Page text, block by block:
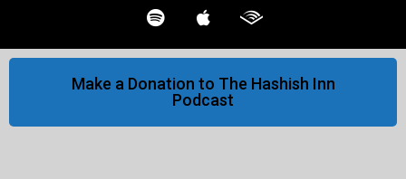
Make a Donation to The Hashish Inn
Podcast